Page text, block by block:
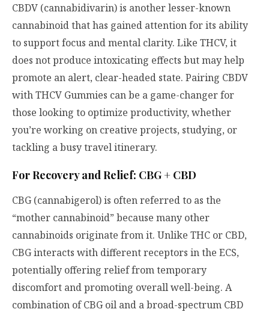
CBDV (cannabidivarin) is another lesser-known
cannabinoid that has gained attention for its ability
to support focus and mental clarity. Like THCV, it
does not produce intoxicating effects but may help
promote an alert, clear-headed state. Pairing CBDV
with THCV Gummies can be a game-changer for
those looking to optimize productivity, whether
you’re working on creative projects, studying, or
tackling a busy travel itinerary.
For Recovery and Relief: CBG + CBD
CBG (cannabigerol) is often referred to as the
“mother cannabinoid” because many other
cannabinoids originate from it. Unlike THC or CBD,
CBG interacts with different receptors in the ECS,
potentially offering relief from temporary
discomfort and promoting overall well-being. A
combination of CBG oil and a broad-spectrum CBD